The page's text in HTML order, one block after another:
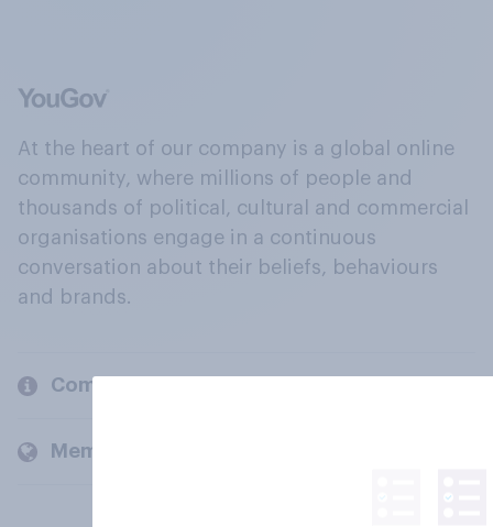
At the heart of our company is a global online
community, where millions of people and
thousands of political, cultural and commercial
organisations engage in a continuous
conversation about their beliefs, behaviours
and brands.
Company
Members and clients